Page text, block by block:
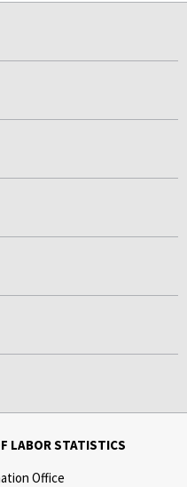
LABOR STATISTICS
Office